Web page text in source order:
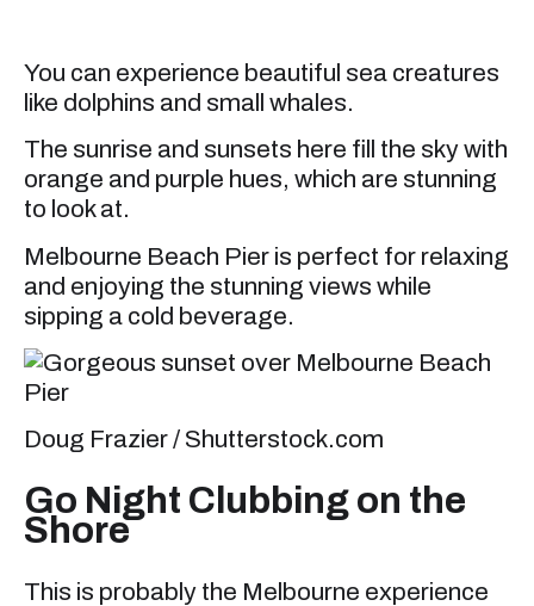
You can experience beautiful sea creatures
like dolphins and small whales.
The sunrise and sunsets here fill the sky with
orange and purple hues, which are stunning
to look at.
Melbourne Beach Pier is perfect for relaxing
and enjoying the stunning views while
sipping a cold beverage.
Doug Frazier / Shutterstock.com
Go Night Clubbing on the
Shore
This is probably the Melbourne experience